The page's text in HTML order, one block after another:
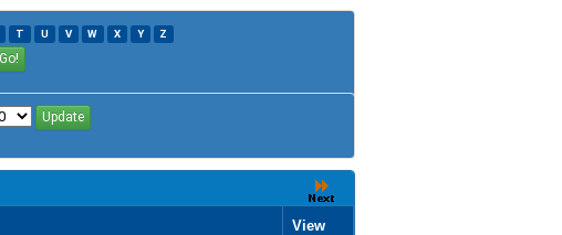
T U V W X Y Z
View